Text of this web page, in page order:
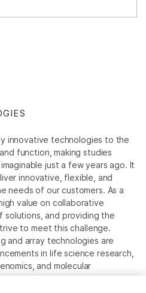
innovative technologies to the
function, making studies
just a few years ago. It
innovative, flexible, and
needs of our customers. As a
value on collaborative
solutions, and providing the
to meet this challenge.
and array technologies are
in life science research,
and molecular